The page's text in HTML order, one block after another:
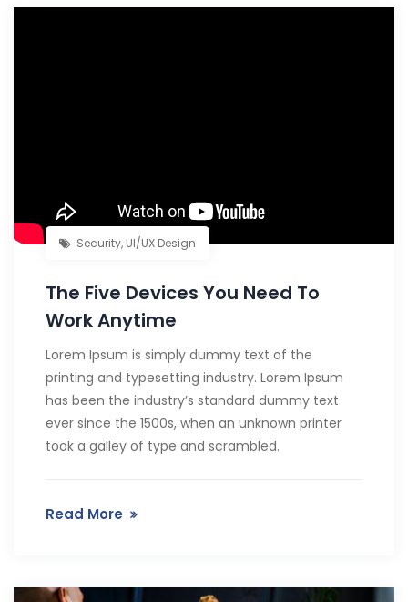
Security, UI/UX Design
The Five Devices You Need To
Work Anytime
Lorem Ipsum is simply dummy text of the
printing and typesetting industry. Lorem Ipsum
has been the industry’s standard dummy text
ever since the 1500s, when an unknown printer
took a galley of type and scrambled.
Read More